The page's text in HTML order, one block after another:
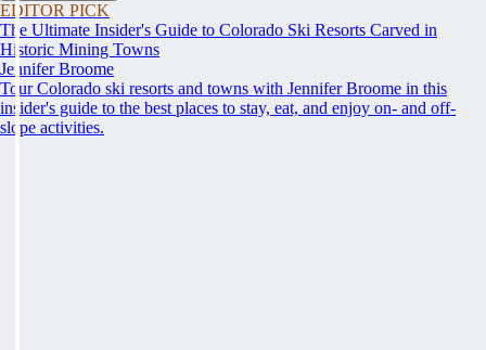
EDITOR PICK
The Ultimate Insider's Guide to Colorado Ski Resorts Carved in
Historic Mining Towns
Jennifer Broome
Tour Colorado ski resorts and towns with Jennifer Broome in this
insider's guide to the best places to stay, eat, and enjoy on- and off-
slope activities.